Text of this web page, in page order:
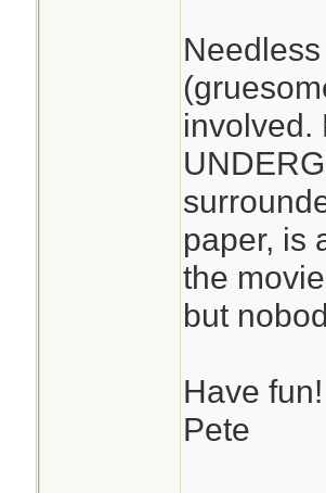
involved.
paper, is
the
but
Have fun!
Pete